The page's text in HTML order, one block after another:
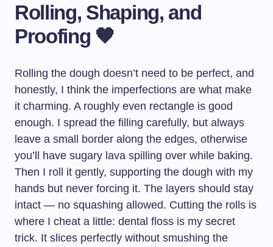
Rolling, Shaping, and
Proofing 🧡
Rolling the dough doesn’t need to be perfect, and
honestly, I think the imperfections are what make
it charming. A roughly even rectangle is good
enough. I spread the filling carefully, but always
leave a small border along the edges, otherwise
you’ll have sugary lava spilling over while baking.
Then I roll it gently, supporting the dough with my
hands but never forcing it. The layers should stay
intact — no squashing allowed. Cutting the rolls is
where I cheat a little: dental floss is my secret
trick. It slices perfectly without smushing the